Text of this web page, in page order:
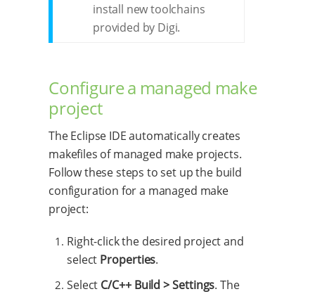
install new toolchains
provided by Digi.
Configure a managed make
project
The Eclipse IDE automatically creates
makefiles of managed make projects.
Follow these steps to set up the build
configuration for a managed make
project:
Right-click the desired project and
select Properties.
Select C/C++ Build > Settings. The